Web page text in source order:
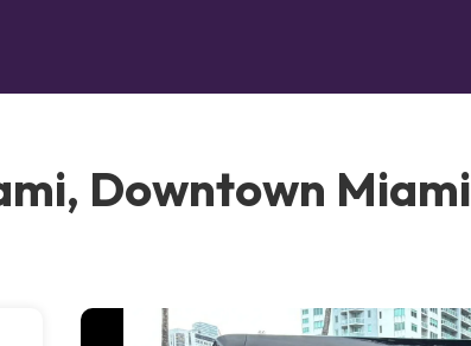
Downtown Miami